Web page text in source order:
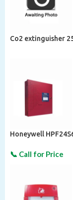
Co2 extinguisher
Honeywell